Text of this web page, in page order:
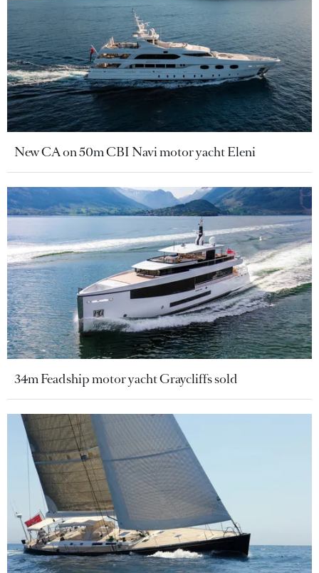
New CA on 50m CBI Navi motor yacht Eleni
34m Feadship motor yacht Graycliffs sold